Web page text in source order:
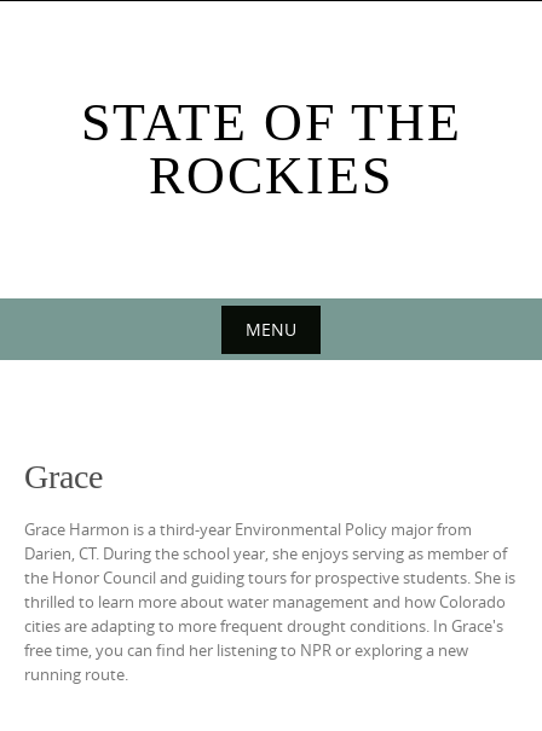
STATE OF THE
ROCKIES
MENU
Grace
Grace Harmon is a third-year Environmental Policy major from
Darien, CT. During the school year, she enjoys serving as member of
the Honor Council and guiding tours for prospective students. She is
thrilled to learn more about water management and how Colorado
cities are adapting to more frequent drought conditions. In Grace's
free time, you can find her listening to NPR or exploring a new
running route.